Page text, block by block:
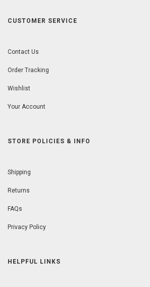
CUSTOMER SERVICE
Contact Us
Order Tracking
Wishlist
Your Account
STORE POLICIES & INFO
Shipping
Returns
FAQs
Privacy Policy
HELPFUL LINKS